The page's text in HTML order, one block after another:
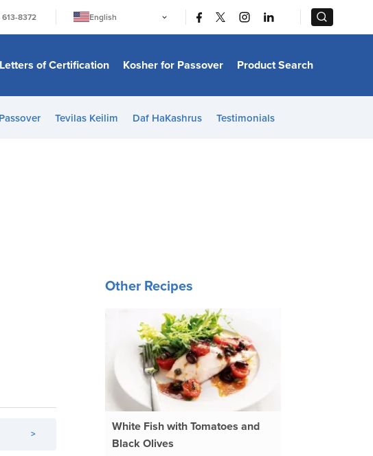
613-8372
English
日本語
Bahasa Melayu
Italiano
Letters of Certification Kosher for Passover Product Search
Passover Tevilas Keilim Daf HaKashrus Testimonials
>
Other Recipes
White Fish with Tomatoes and
Black Olives